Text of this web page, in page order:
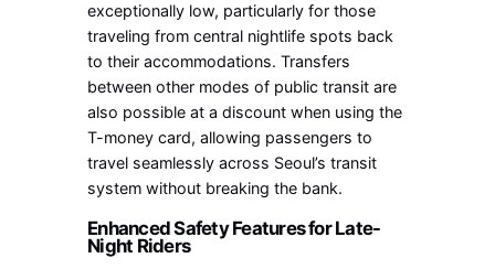
exceptionally low, particularly for those
traveling from central nightlife spots back
to their accommodations. Transfers
between other modes of public transit are
also possible at a discount when using the
T-money card, allowing passengers to
travel seamlessly across Seoul’s transit
system without breaking the bank.
Enhanced Safety Features for Late-
Night Riders